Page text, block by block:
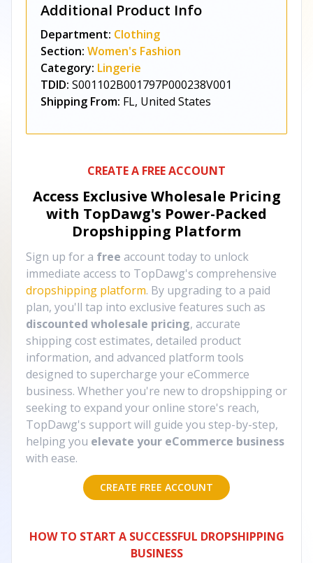
Additional Product Info
Department: Clothing
Section: Women's Fashion
Category: Lingerie
TDID: S001102B001797P000238V001
Shipping From: FL, United States
CREATE A FREE ACCOUNT
Access Exclusive Wholesale Pricing
with TopDawg's Power-Packed
Dropshipping Platform
Sign up for a free account today to unlock
immediate access to TopDawg's comprehensive
dropshipping platform. By upgrading to a paid
plan, you'll tap into exclusive features such as
discounted wholesale pricing, accurate
shipping cost estimates, detailed product
information, and advanced platform tools
designed to supercharge your eCommerce
business. Whether you're new to dropshipping or
seeking to expand your online store's reach,
TopDawg's support will guide you step-by-step,
helping you elevate your eCommerce business
with ease.
CREATE FREE ACCOUNT
HOW TO START A SUCCESSFUL DROPSHIPPING
BUSINESS